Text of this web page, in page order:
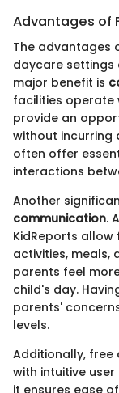
Advantages of
The advantages
daycare settings
major benefit is
facilities operate
provide an
without incurring
often offer
interactions
Another
communication.
KidReports
activities, meals,
parents feel
child's day.
parents'
levels.
Additionally,
with intuitive
it ensures ease